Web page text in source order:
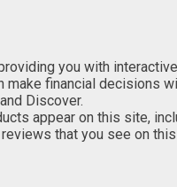
you with
financial decisions
Discover.
appear on this site,
that you see on